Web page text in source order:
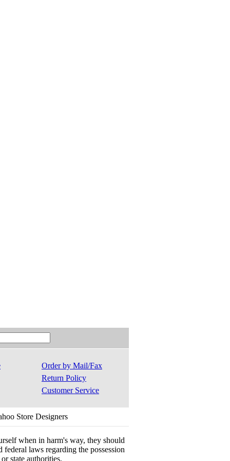
Order by Mail/Fax
Return Policy
Customer Service
Store Designers
when in harm's way, they should
laws regarding the possession
state authorities.